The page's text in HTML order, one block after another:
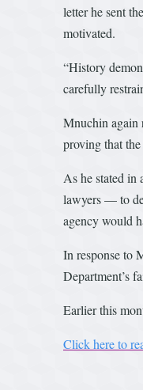
letter he sent
motivated.
“History
carefully
Mnuchin again
proving that
As he stated in
lawyers — to
agency would
In response to
Department’s
Earlier this
Click here to